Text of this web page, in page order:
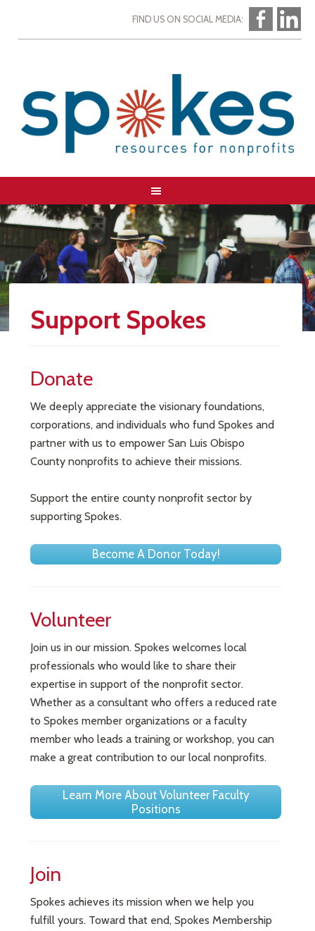
FIND US ON SOCIAL MEDIA:
Support Spokes
Donate
We deeply appreciate the visionary foundations,
corporations, and individuals who fund Spokes and
partner with us to empower San Luis Obispo
County nonprofits to achieve their missions.
Support the entire county nonprofit sector by
supporting Spokes.
Become A Donor Today!
Volunteer
Join us in our mission. Spokes welcomes local
professionals who would like to share their
expertise in support of the nonprofit sector.
Whether as a consultant who offers a reduced rate
to Spokes member organizations or a faculty
member who leads a training or workshop, you can
make a great contribution to our local nonprofits.
Learn More About Volunteer Faculty
Positions
Join
Spokes achieves its mission when we help you
fulfill yours. Toward that end, Spokes Membership